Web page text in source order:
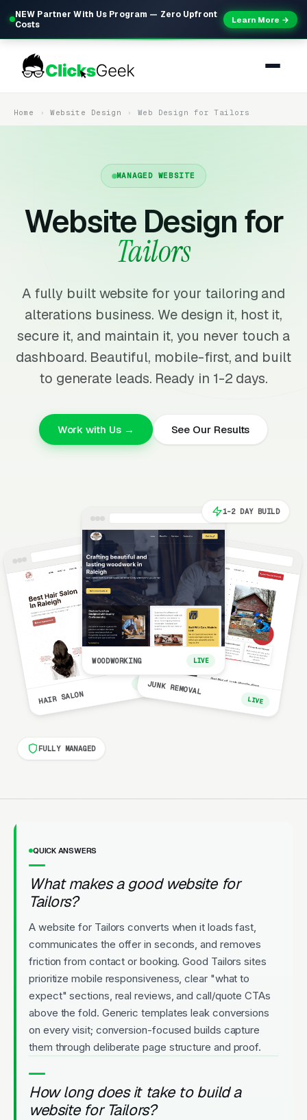
NEW Partner With Us Program — Zero Upfront
Costs
Learn More →
Home Website Design Web Design for Tailors
MANAGED WEBSITE
Website Design for
Tailors
A fully built website for your tailoring and
alterations business. We design it, host it,
secure it, and maintain it, you never touch a
dashboard. Beautiful, mobile-first, and built
to generate leads. Ready in 1-2 days.
Work with Us → See Our Results
HAIR SALON
LIVE
WOODWORKING LIVE
JUNK REMOVAL
LIVE
1-2 DAY BUILD
FULLY MANAGED
QUICK ANSWERS
What makes a good website for
Tailors?
A website for Tailors converts when it loads fast,
communicates the offer in seconds, and removes
friction from contact or booking. Good Tailors sites
prioritize mobile responsiveness, clear "what to
expect" sections, real reviews, and call/quote CTAs
above the fold. Generic templates leak conversions
on every visit; conversion-focused builds capture
them through deliberate page structure and proof.
How long does it take to build a
website for Tailors?